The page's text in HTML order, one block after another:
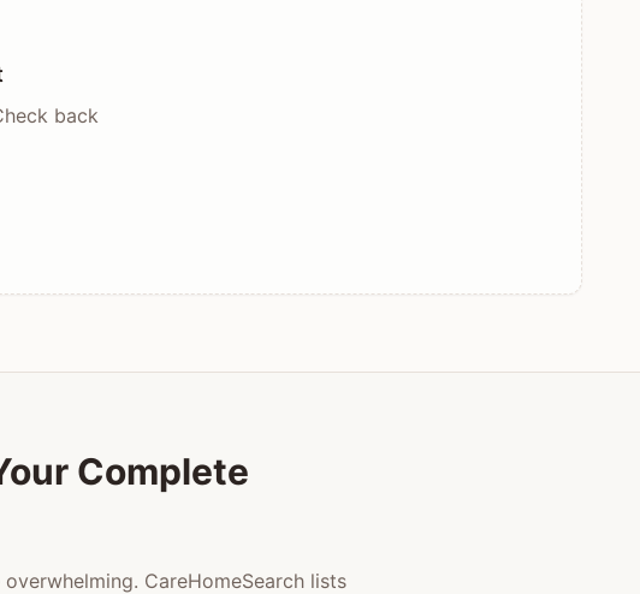
back
Complete
CareHomeSearch lists